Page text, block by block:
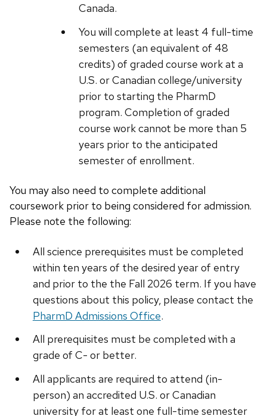
Canada.
You will complete at least 4 full-time
semesters (an equivalent of 48
credits) of graded course work at a
U.S. or Canadian college/university
prior to starting the PharmD
program. Completion of graded
course work cannot be more than 5
years prior to the anticipated
semester of enrollment.
You may also need to complete additional
coursework prior to being considered for admission.
Please note the following:
All science prerequisites must be completed
within ten years of the desired year of entry
and prior to the the Fall 2026 term. If you have
questions about this policy, please contact the
PharmD Admissions Office.
All prerequisites must be completed with a
grade of C- or better.
All applicants are required to attend (in-
person) an accredited U.S. or Canadian
university for at least one full-time semester